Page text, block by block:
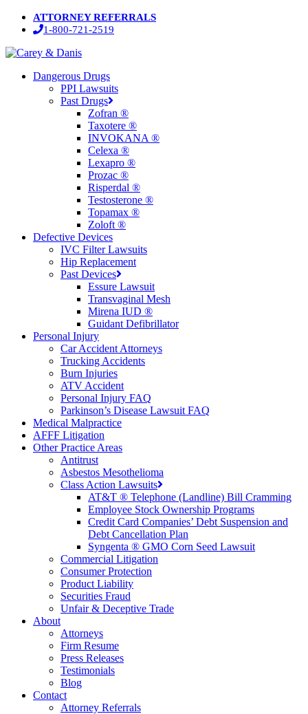
Skip
content
ATTORNEY REFERRALS
1-800-721-2519
Menu
Dangerous Drugs
PPI Lawsuits
Past Drugs
Zofran ®
Taxotere ®
INVOKANA ®
Celexa ®
Lexapro ®
Prozac ®
Risperdal ®
Testosterone ®
Topamax ®
Zoloft ®
Defective Devices
IVC Filter Lawsuits
Hip Replacement
Past Devices
Essure Lawsuit
Transvaginal Mesh
Mirena IUD ®
Guidant Defibrillator
Personal Injury
Car Accident Attorneys
Trucking Accidents
Burn Injuries
ATV Accident
Personal Injury FAQ
Parkinson’s Disease Lawsuit FAQ
Medical Malpractice
AFFF Litigation
Other Practice Areas
Antitrust
Asbestos Mesothelioma
Class Action Lawsuits
AT&T ® Telephone (Landline) Bill Cramming
Employee Stock Ownership Programs
Credit Card Companies’ Debt Suspension and
Debt Cancellation Plan
Syngenta ® GMO Corn Seed Lawsuit
Commercial Litigation
Consumer Protection
Product Liability
Securities Fraud
Unfair & Deceptive Trade
About
Attorneys
Firm Resume
Press Releases
Testimonials
Blog
Contact
Attorney Referrals